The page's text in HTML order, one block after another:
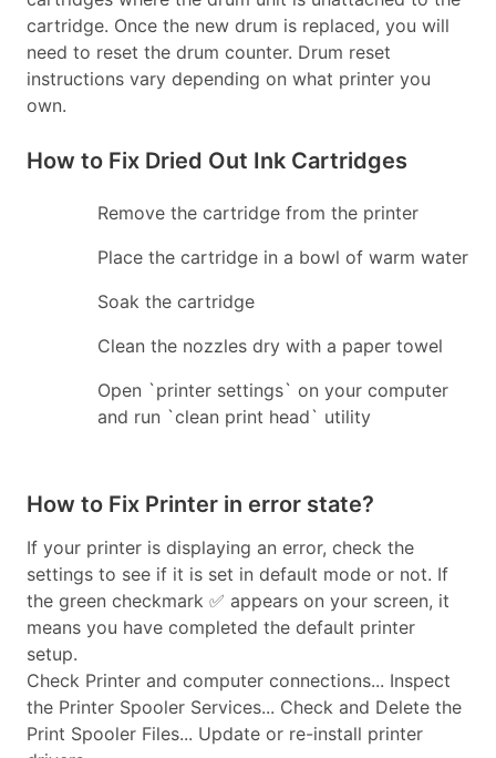
cartridge. Once the new drum is replaced, you will
need to reset the drum counter. Drum reset
instructions vary depending on what printer you
own.
How to Fix Dried Out Ink Cartridges
Remove the cartridge from the printer
Place the cartridge in a bowl of warm water
Soak the cartridge
Clean the nozzles dry with a paper towel
Open `printer settings` on your computer
and run `clean print head` utility
How to Fix Printer in error state?
If your printer is displaying an error, check the
settings to see if it is set in default mode or not. If
the green checkmark ✅ appears on your screen, it
means you have completed the default printer
setup.
Check Printer and computer connections... Inspect
the Printer Spooler Services... Check and Delete the
Print Spooler Files... Update or re-install printer